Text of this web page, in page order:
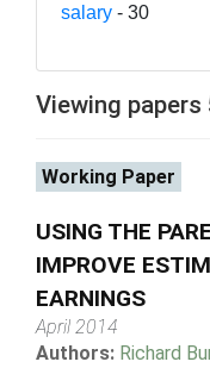
salary - 30
Viewing
Working Paper
USING THE
IMPROVE
EARNINGS
April 2014
Authors: Richard